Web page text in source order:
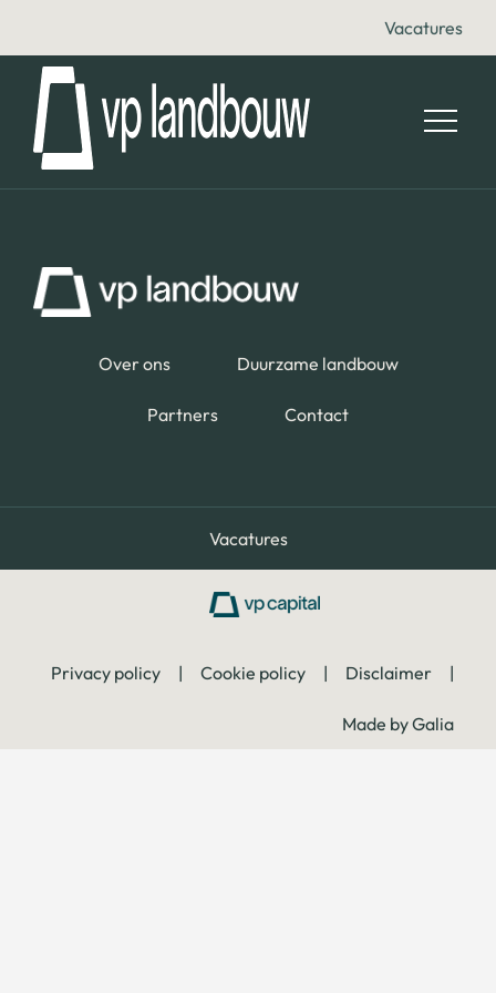
Vacatures
Over ons Duurzame landbouw
Partners Contact
Vacatures
Privacy policy | Cookie policy | Disclaimer |
Made by Galia